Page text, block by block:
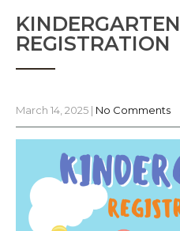
KINDERGARTEN
REGISTRATION
March 14, 2025 | No Comments